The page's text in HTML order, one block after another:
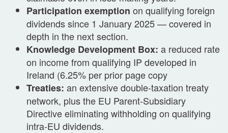
Participation exemption on qualifying foreign
dividends since 1 January 2025 — covered in
depth in the next section.
Knowledge Development Box: a reduced rate
on income from qualifying IP developed in
Ireland (6.25% per prior page copy
Treaties: an extensive double-taxation treaty
network, plus the EU Parent-Subsidiary
Directive eliminating withholding on qualifying
intra-EU dividends.